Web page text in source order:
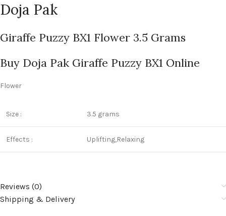
Doja Pak
Giraffe Puzzy BX1 Flower 3.5 Grams
Buy Doja Pak Giraffe Puzzy BX1 Online
Flower
Size : 3.5 grams
Effects : Uplifting,Relaxing
Reviews (0)
Shipping & Delivery